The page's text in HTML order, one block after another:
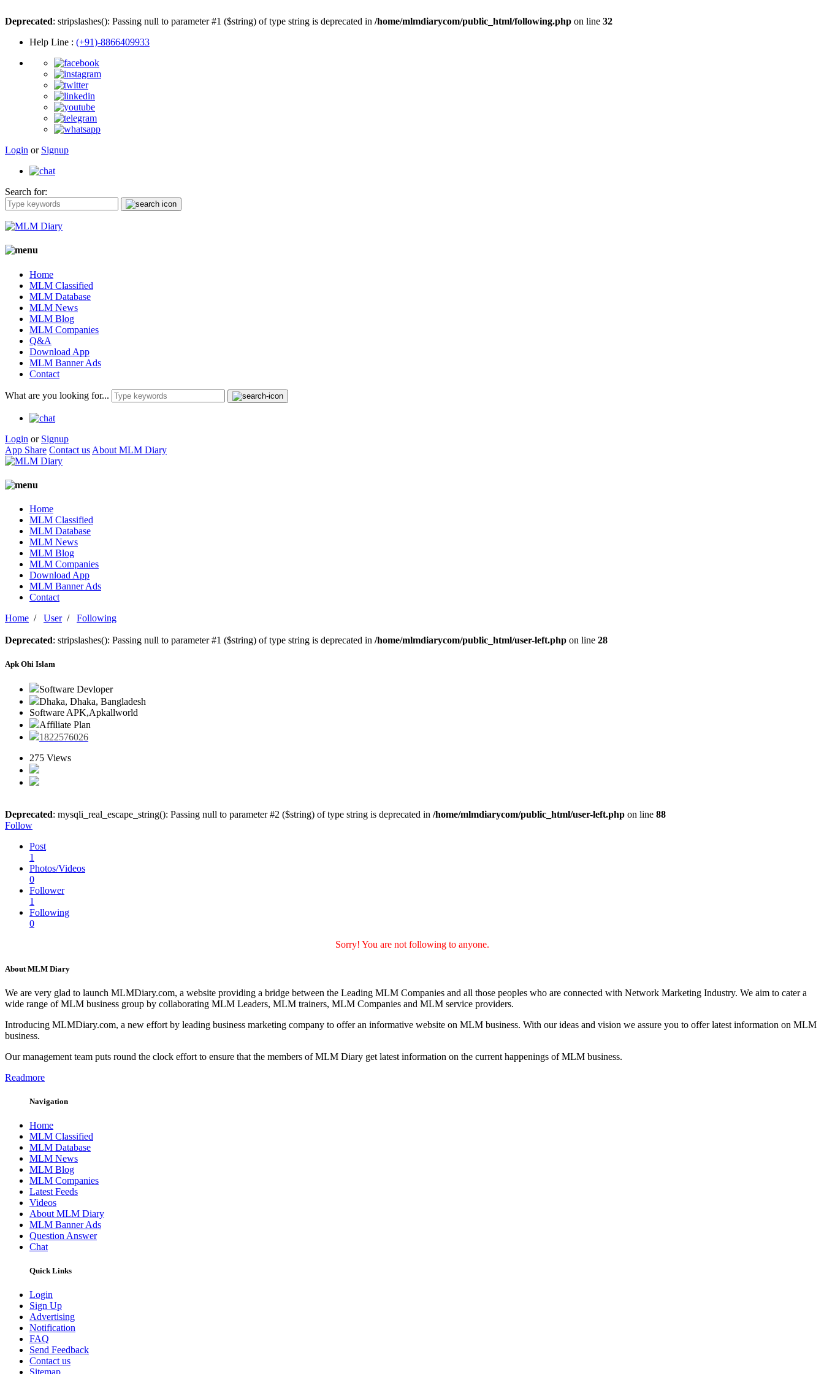
Deprecated: stripslashes(): Passing null to parameter #1 ($string) of type string is deprecated in /home/mlmdiarycom/public_html/following.php on line 32
Help Line : (+91)-8866409933
Login or Signup
Search for:
Home
MLM Classified
MLM Database
MLM News
MLM Blog
MLM Companies
Q&A
Download App
MLM Banner Ads
Contact
What are you looking for...
Login or Signup
App Share Contact us About MLM Diary
Home
MLM Classified
MLM Database
MLM News
MLM Blog
MLM Companies
Download App
MLM Banner Ads
Contact
Home / User/ Following
Deprecated: stripslashes(): Passing null to parameter #1 ($string) of type string is deprecated in /home/mlmdiarycom/public_html/user-left.php on line 28
Apk Ohi Islam
Software Devloper
Dhaka, Dhaka, Bangladesh
Software APK,Apkallworld
Affiliate Plan
1822576026
275 Views
Deprecated: mysqli_real_escape_string(): Passing null to parameter #2 ($string) of type string is deprecated in /home/mlmdiarycom/public_html/user-left.php on line 88
Follow
Post
1
Photos/Videos
0
Follower
1
Following
0
Sorry! You are not following to anyone.
About MLM Diary
We are very glad to launch MLMDiary.com, a website providing a bridge between the Leading MLM Companies and all those peoples who are connected with Network Marketing Industry. We aim to cater a
wide range of MLM business group by collaborating MLM Leaders, MLM trainers, MLM Companies and MLM service providers.
Introducing MLMDiary.com, a new effort by leading business marketing company to offer an informative website on MLM business. With our ideas and vision we assure you to offer latest information on MLM
business.
Our management team puts round the clock effort to ensure that the members of MLM Diary get latest information on the current happenings of MLM business.
Readmore
Navigation
Home
MLM Classified
MLM Database
MLM News
MLM Blog
MLM Companies
Latest Feeds
Videos
About MLM Diary
MLM Banner Ads
Question Answer
Chat
Quick Links
Login
Sign Up
Advertising
Notification
FAQ
Send Feedback
Contact us